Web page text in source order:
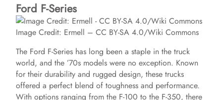
Ford F-Series
Image Credit: Ermell – CC BY-SA 4.0/Wiki Commons
The Ford F-Series has long been a staple in the truck
world, and the ’70s models were no exception. Known
for their durability and rugged design, these trucks
offered a perfect blend of toughness and performance.
With options ranging from the F-100 to the F-350, there